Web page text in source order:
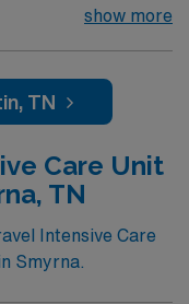
Sumner County
System and offers
show more
TN
Care Unit
TN
Intensive Care
Smyrna.